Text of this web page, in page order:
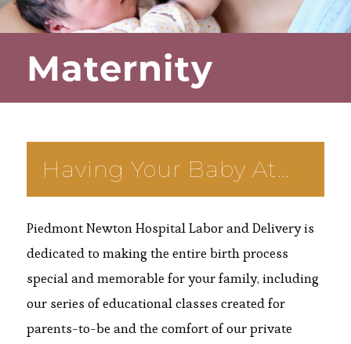
Maternity
Having Your Baby At…
Piedmont Newton Hospital Labor and Delivery is
dedicated to making the entire birth process
special and memorable for your family, including
our series of educational classes created for
parents-to-be and the comfort of our private